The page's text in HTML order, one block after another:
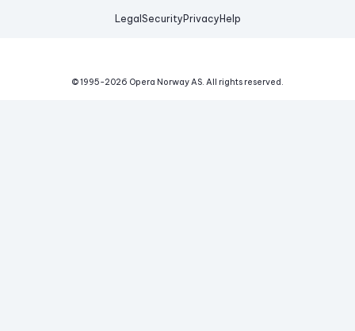
Legal Security Privacy Help
© 1995-2026 Opera Norway AS. All rights reserved.